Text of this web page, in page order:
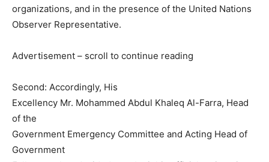
organizations, and in the presence of the United Nations
Observer Representative.
Advertisement – scroll to continue reading
Second: Accordingly, His
Excellency Mr. Mohammed Abdul Khaleq Al-Farra, Head
of the
Government Emergency Committee and Acting Head of
Government